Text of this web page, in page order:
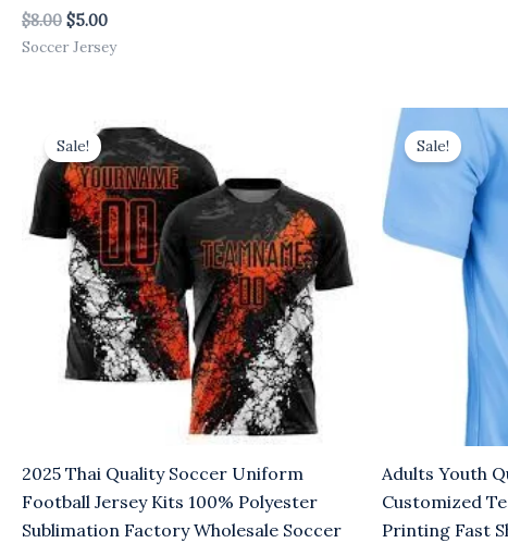
$8.00 $5.00
Soccer Jersey
Sale!
2025 Thai Quality Soccer Uniform
Football Jersey Kits 100% Polyester
Sublimation Factory Wholesale Soccer
price
was:
$8.00.
price
is:
$5.00.
Sale!
Adults Youth
Customized
Printing Fast
Original
price
was:
$8.00.
price
is:
$5.00.